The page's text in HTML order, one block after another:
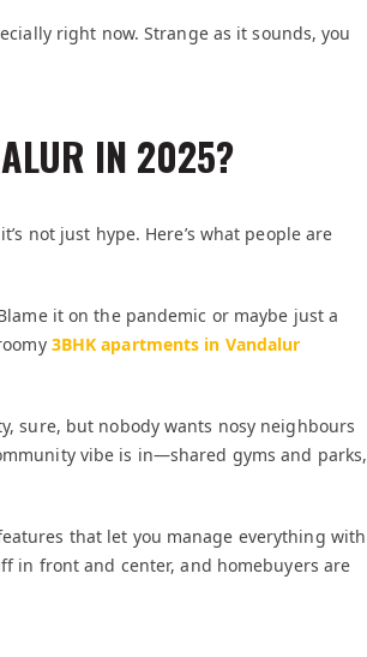
right now. Strange as it sounds, you
IN 2025?
not just hype. Here’s what people are
it on the pandemic or maybe just a
3BHK apartments in Vandalur
sure, but nobody wants nosy neighbours
vibe is in—shared gyms and parks,
that let you manage everything with
in front and center, and homebuyers are